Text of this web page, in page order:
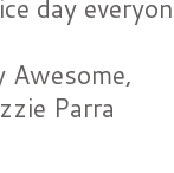
day
Awesome,
Parra